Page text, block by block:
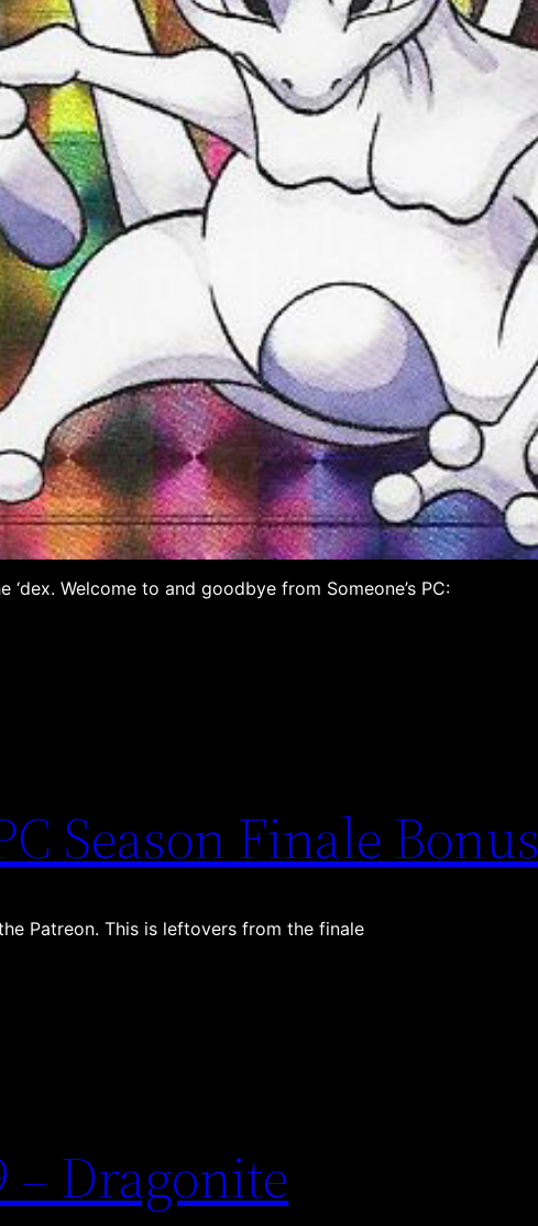
‘dex. Welcome to and goodbye from Someone’s PC:
Season Finale Bonus
Patreon. This is leftovers from the finale
– Dragonite